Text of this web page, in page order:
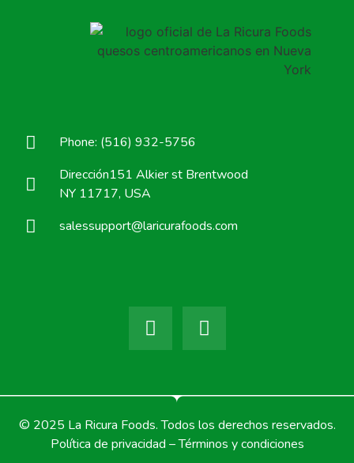
Phone: (516) 932-5756
Dirección151 Alkier st Brentwood
NY 11717, USA
salessupport@laricurafoods.com
© 2025 La Ricura Foods. Todos los derechos reservados.
Política de privacidad – Términos y condiciones